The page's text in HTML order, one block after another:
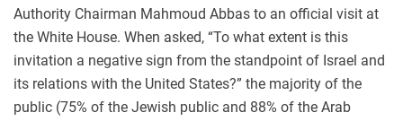
Authority Chairman Mahmoud Abbas to an official visit at
the White House. When asked, “To what extent is this
invitation a negative sign from the standpoint of Israel and
its relations with the United States?” the majority of the
public (75% of the Jewish public and 88% of the Arab